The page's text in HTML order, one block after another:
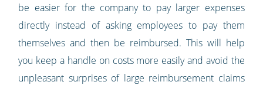
be easier for the company to pay larger expenses
directly instead of asking employees to pay them
themselves and then be reimbursed. This will help
you keep a handle on costs more easily and avoid the
unpleasant surprises of large reimbursement claims